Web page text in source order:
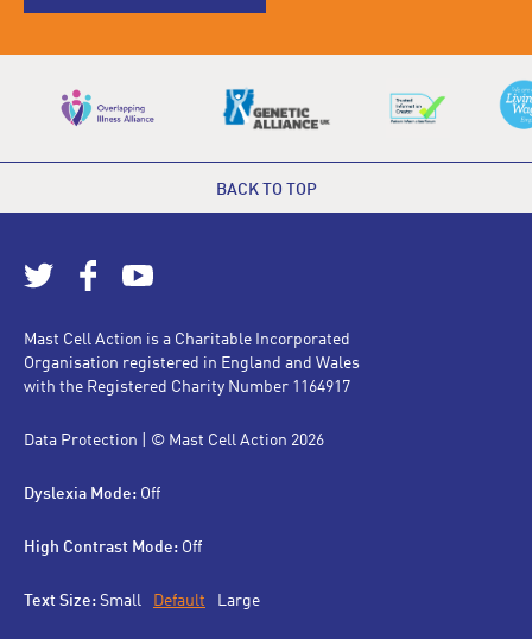
BACK TO TOP
Mast Cell Action is a Charitable Incorporated
Organisation registered in England and Wales
with the Registered Charity Number 1164917
Data Protection | © Mast Cell Action 2026
Dyslexia Mode: Off
High Contrast Mode: Off
Text Size: Small Default Large